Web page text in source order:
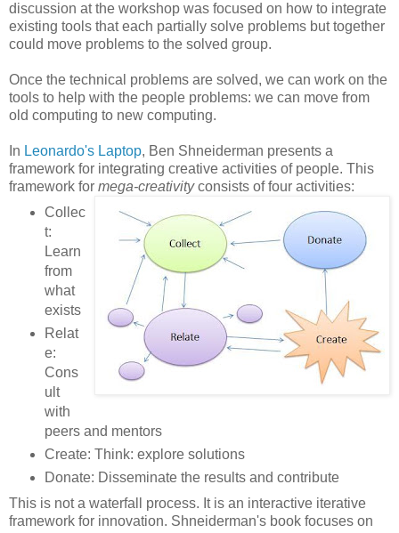
discussion at the workshop was focused on how to integrate
existing tools that each partially solve problems but together
could move problems to the solved group.
Once the technical problems are solved, we can work on the
tools to help with the people problems: we can move from
old computing to new computing.
In Leonardo's Laptop, Ben Shneiderman presents a
framework for integrating creative activities of people. This
framework for mega-creativityconsists of four activities:
Collec
t:
Learn
from
what
exists
Relat
e:
Cons
ult
with
peers and mentors
Create: Think: explore solutions
Donate: Disseminate the results and contribute
This is not a waterfall process. It is an interactive iterative
framework for innovation. Shneiderman's book focuses on